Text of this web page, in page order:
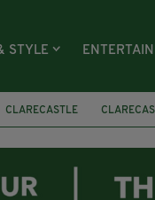
STYLE
CLARECASTLE